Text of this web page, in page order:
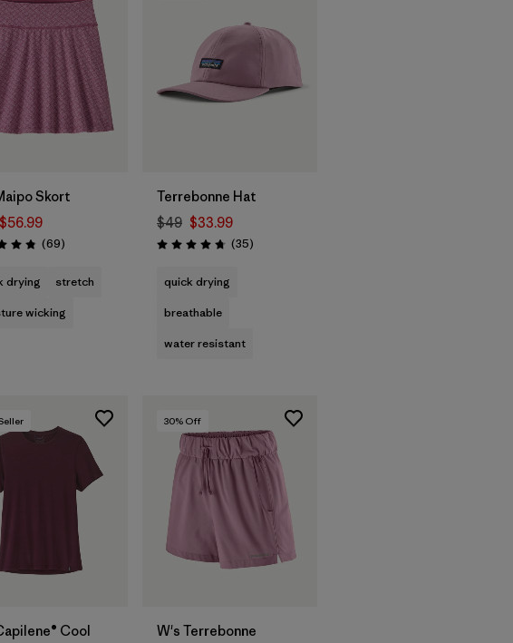
Skort
$56.99
4.9 / 5 (69Reviews
)
drying
stretch
wicking
Terrebonne Hat
$49 $33.99
Rating: 4.7 / 5 (35Reviews
)
quick drying
breathable
water resistant
Cool
30% Off
W's Terrebonne